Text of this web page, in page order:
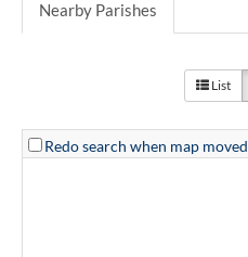
Nearby Parishes
List
Redo search when map moved